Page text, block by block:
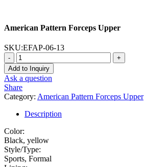
American Pattern Forceps Upper
SKU:EFAP-06-13
-
+
Add to Inquiry
Ask a question
Share
Category: American Pattern Forceps Upper
Description
Color:
Black, yellow
Style/Type:
Sports, Formal